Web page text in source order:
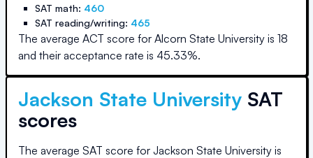
SAT math: 460
SAT reading/writing: 465
The average ACT score for Alcorn State University is 18
and their acceptance rate is 45.33%.
Jackson State University SAT
scores
The average SAT score for Jackson State University is